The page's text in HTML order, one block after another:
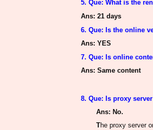
5. Que: What is the
Ans: 21 days
6. Que: Is the online
Ans: YES
7. Que: Is online
Ans: Same content
8. Que: Is proxy
Ans: No.
The proxy server